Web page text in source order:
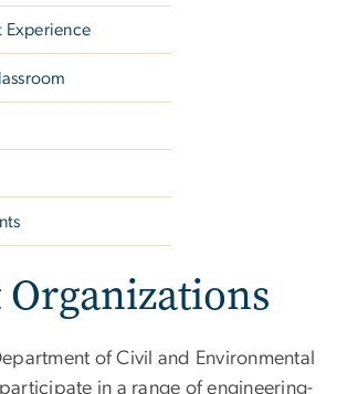
Experience
of Civil and Environmental
in a range of engineering-